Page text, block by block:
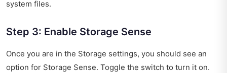
system files.
Step 3: Enable Storage Sense
Once you are in the Storage settings, you should see an
option for Storage Sense. Toggle the switch to turn it on.